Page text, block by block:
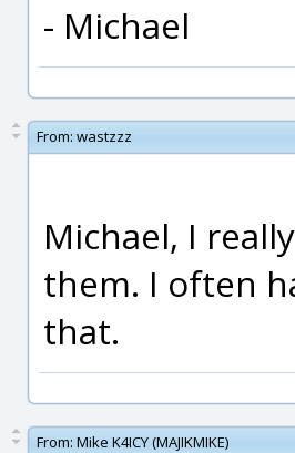
- Michael
From: wastzzz
Michael, I
them. I often
that.
From: Mike K4ICY (MAJIKMIKE)